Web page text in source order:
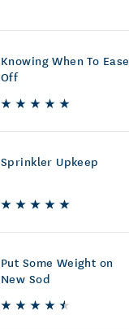
Knowing When To Ease
Off
Sprinkler Upkeep
Put Some Weight on
New Sod